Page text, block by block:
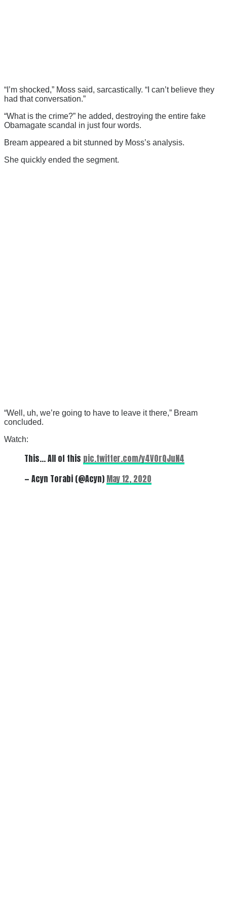
“I’m shocked,” Moss said, sarcastically. “I can’t believe they
had that conversation.”
“What is the crime?” he added, destroying the entire fake
Obamagate scandal in just four words.
Bream appeared a bit stunned by Moss’s analysis.
She quickly ended the segment.
“Well, uh, we’re going to have to leave it there,” Bream
concluded.
Watch:
This… All of this pic.twitter.com/y4V0rQJuN4
— Acyn Torabi (@Acyn) May 12, 2020